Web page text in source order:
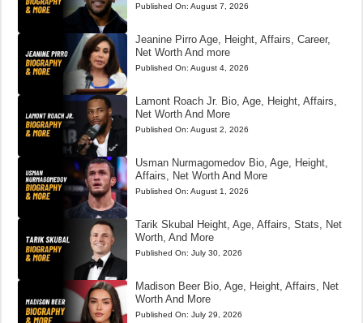
Published On: August 7, 2026
Jeanine Pirro Age, Height, Affairs, Career,
Net Worth And more
Published On: August 4, 2026
Lamont Roach Jr. Bio, Age, Height, Affairs,
Net Worth And More
Published On: August 2, 2026
Usman Nurmagomedov Bio, Age, Height,
Affairs, Net Worth And More
Published On: August 1, 2026
Tarik Skubal Height, Age, Affairs, Stats, Net
Worth, And More
Published On: July 30, 2026
Madison Beer Bio, Age, Height, Affairs, Net
Worth And More
Published On: July 29, 2026